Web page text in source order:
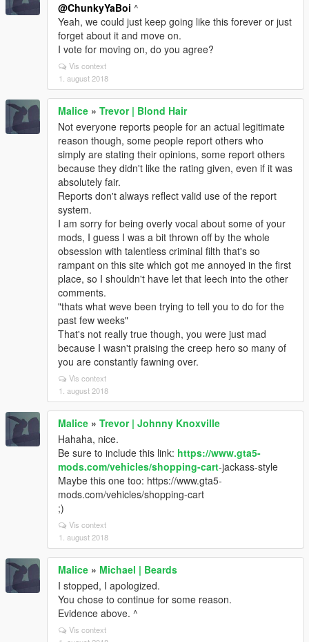
@ChunkyYaBoi ^
Yeah, we could just keep going like this forever or just
forget about it and move on.
I vote for moving on, do you agree?
Vis context
1. august 2018
Malice » Trevor | Blond Hair
Not everyone reports people for an actual legitimate
reason though, some people report others who
simply are stating their opinions, some report others
because they didn't like the rating given, even if it was
absolutely fair.
Reports don't always reflect valid use of the report
system.
I am sorry for being overly vocal about some of your
mods, I guess I was a bit thrown off by the whole
obsession with talentless criminal filth that's so
rampant on this site which got me annoyed in the first
place, so I shouldn't have let that leech into the other
comments.
"thats what weve been trying to tell you to do for the
past few weeks"
That's not really true though, you were just mad
because I wasn't praising the creep hero so many of
you are constantly fawning over.
Vis context
1. august 2018
Malice » Trevor | Johnny Knoxville
Hahaha, nice.
Be sure to include this link: https://www.gta5-
mods.com/vehicles/shopping-cart-jackass-style
Maybe this one too: https://www.gta5-
mods.com/vehicles/shopping-cart
;)
Vis context
1. august 2018
Malice » Michael | Beards
I stopped, I apologized.
You chose to continue for some reason.
Evidence above. ^
Vis context